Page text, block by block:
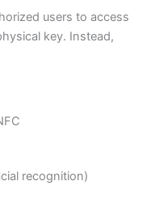
users to access
key. Instead,
recognition)